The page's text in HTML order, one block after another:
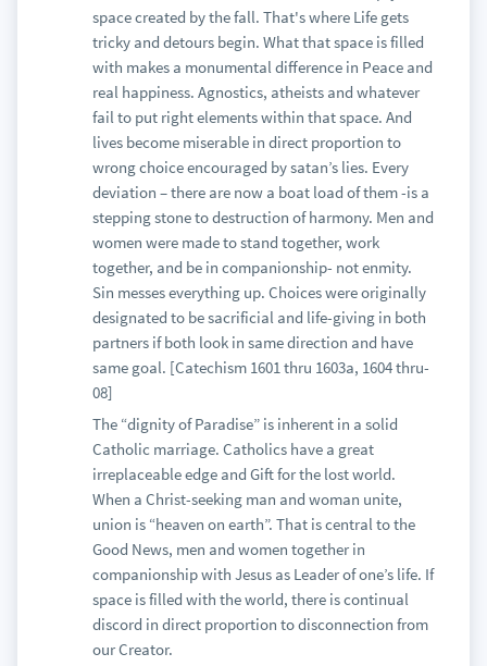
space created by the fall. That's where Life gets
tricky and detours begin. What that space is filled
with makes a monumental difference in Peace and
real happiness. Agnostics, atheists and whatever
fail to put right elements within that space. And
lives become miserable in direct proportion to
wrong choice encouraged by satan’s lies. Every
deviation – there are now a boat load of them -is a
stepping stone to destruction of harmony. Men and
women were made to stand together, work
together, and be in companionship- not enmity.
Sin messes everything up. Choices were originally
designated to be sacrificial and life-giving in both
partners if both look in same direction and have
same goal. [Catechism 1601 thru 1603a, 1604 thru-
08]
The “dignity of Paradise” is inherent in a solid
Catholic marriage. Catholics have a great
irreplaceable edge and Gift for the lost world.
When a Christ-seeking man and woman unite,
union is “heaven on earth”. That is central to the
Good News, men and women together in
companionship with Jesus as Leader of one’s life. If
space is filled with the world, there is continual
discord in direct proportion to disconnection from
our Creator.